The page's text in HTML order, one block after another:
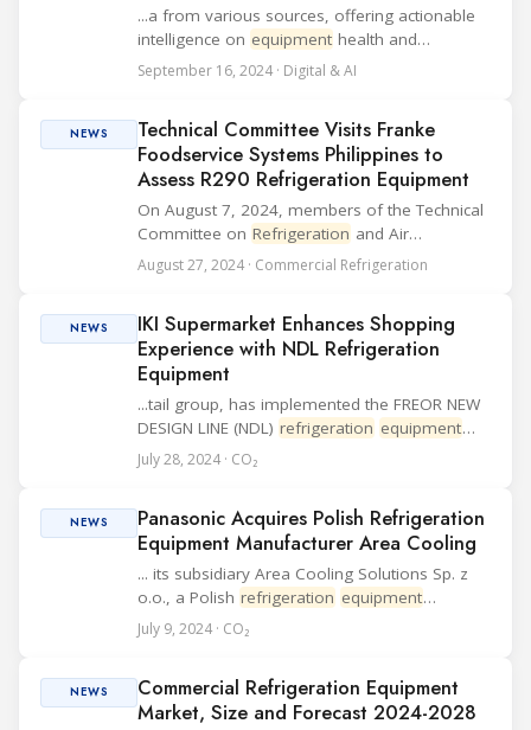
...a from various sources, offering actionable
intelligence on equipment health and
performance. Key Features of Asset Manager:
HVAC IQ: Delivers a comprehensive "HVAC
prioritize ma...
September 16, 2024 · Digital & AI
NEWS
Technical Committee Visits Franke
Foodservice Systems Philippines to
Assess R290 Refrigeration Equipment
On August 7, 2024, members of the Technical
Committee on Refrigeration and Air
Conditioning visited Franke Foodservice
Systems Philippines, Inc. to observe safety
equipmentused ...
August 27, 2024 · Commercial Refrigeration
NEWS
IKI Supermarket Enhances Shopping
Experience with NDL Refrigeration
Equipment
...tail group, has implemented the FREOR NEW
DESIGN LINE (NDL) refrigeration equipment
across its new and renovated stores. Recently,
IKI opened a new supermarket in the Europa
the...
July 28, 2024 · CO₂
NEWS
Panasonic Acquires Polish Refrigeration
Equipment Manufacturer Area Cooling
... its subsidiary Area Cooling Solutions Sp. z
o.o., a Polish refrigeration equipment
manufacturer. This strategic move aims to
strengthen Panasonic's condensing unit
global ex...
July 9, 2024 · CO₂
NEWS
Commercial Refrigeration Equipment
Market, Size and Forecast 2024-2028